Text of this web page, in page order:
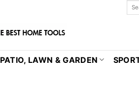
PATIO, LAWN & GARDEN